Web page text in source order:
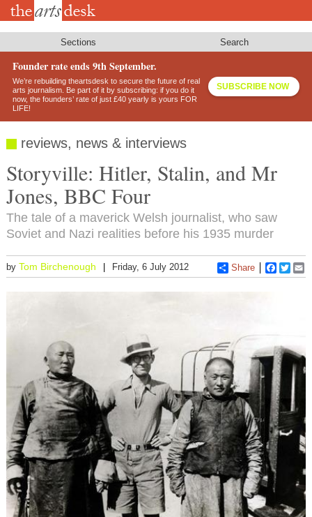
Skip
Sections Search
Founder rate ends 9th September.
We’re rebuilding theartsdesk to secure the future of real
arts journalism. Be part of it by subscribing: if you do it
now, the founders’ rate of just £40 yearly is yours FOR
LIFE!
SUBSCRIBE NOW
reviews, news & interviews
Storyville: Hitler, Stalin, and Mr
Jones, BBC Four
The tale of a maverick Welsh journalist, who saw
Soviet and Nazi realities before his 1935 murder
by Tom Birchenough Friday, 6 July 2012 Share